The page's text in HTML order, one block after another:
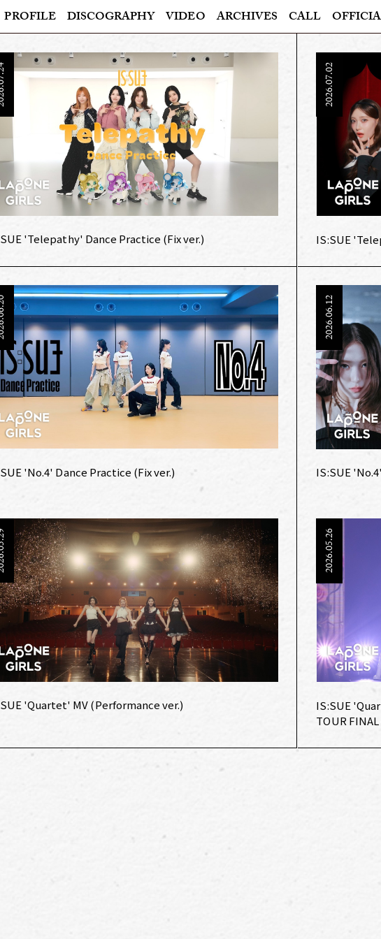
PROFILE DISCOGRAPHY VIDEO ARCHIVES CALL
'Telepathy' Dance Practice (Fix ver.) IS:SUE
2026.07.02
'No.4' Dance Practice (Fix ver.) IS:SUE
2026.06.12
'Quartet' MV (Performance ver.)
IS:SUE
TOUR
2026.05.26